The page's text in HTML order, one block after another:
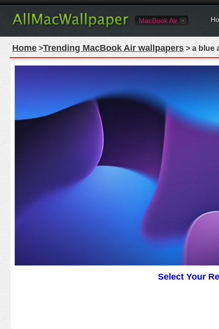
MacBook Air
Home >Trending MacBook Air wallpapers > a blue
Select Your